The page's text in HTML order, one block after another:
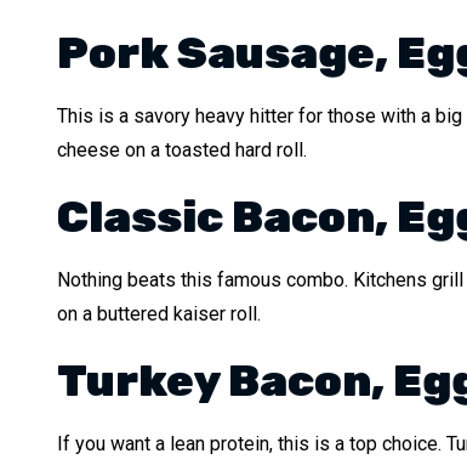
Pork Sausage,
This is a savory heavy hitter for those with a
cheese on a toasted hard roll.
Classic Bacon,
Nothing beats this famous combo. Kitchens
on a buttered kaiser roll.
Turkey Bacon,
If you want a lean protein, this is a top choice.